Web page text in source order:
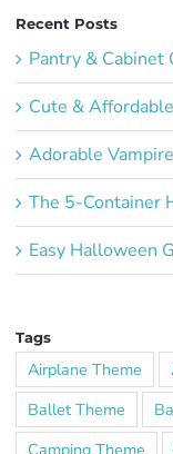
Recent Posts
Pantry & Cabinet
Cute &
Adorable
The 5-Container
Easy Halloween
Tags
Airplane Theme
Ballet Theme
Camping Theme